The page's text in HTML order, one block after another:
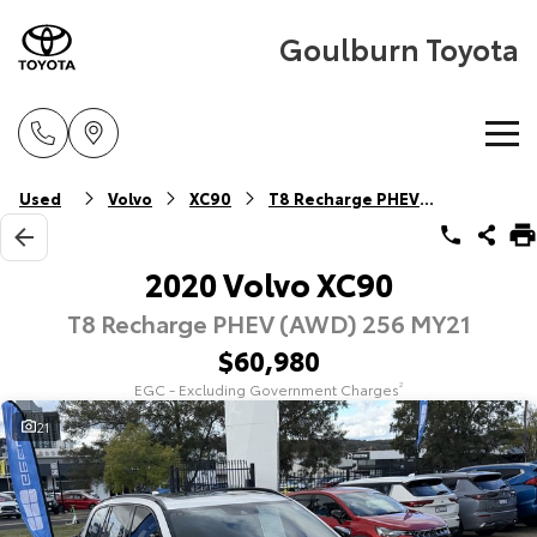
Goulburn Toyota
Home
New Vehicles
Explore
Our Stock
Corolla Hatch
Explore
Our Stock
Pre-Owned Vehicles
Pre-Owned Vehicles
Demo Vehicles
Special Offers
Toyota Special Offers
Service
Used Volvo XC90 T8 Recharge PHEV (AWD)
2020 Volvo XC90
T8 Recharge PHEV (AWD) 256 MY21
$60,980
EGC - Excluding Government Charges2
21